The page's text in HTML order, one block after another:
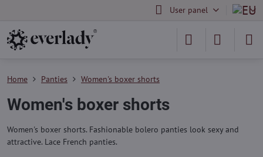
User panel
Home Panties Women's boxer shorts
Women's boxer shorts
Women's boxer shorts. Fashionable bolero panties look sexy and
attractive. Lace French panties.